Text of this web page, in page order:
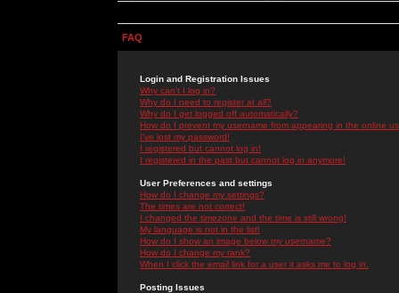
FAQ
Login and Registration Issues
Why can't I log in?
Why do I need to register at all?
Why do I get logged off automatically?
How do I prevent my username from appearing in the online
I've lost my password!
I registered but cannot log in!
I registered in the past but cannot log in anymore!
User Preferences and settings
How do I change my settings?
The times are not correct!
I changed the timezone and the time is still wrong!
My language is not in the list!
How do I show an image below my username?
How do I change my rank?
When I click the email link for a user it asks me to log in.
Posting Issues